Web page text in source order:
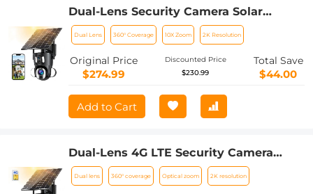
Dual-Lens Security Camera Solar
Outdoor Surveillance 10X Optical Zoom
2.4G WiFi
Dual Lens 360° Coverage 10X Zoom 2K Resolution
Original Price
$274.99
Discounted Price
$230.99
Total Save
$44.00
Add to Cart
Dual-Lens 4G LTE Security Camera
Solar Outdoor Surveillance 10X Optical
Zoom
Dual lens 360° coverage Optical zoom 2K resolution